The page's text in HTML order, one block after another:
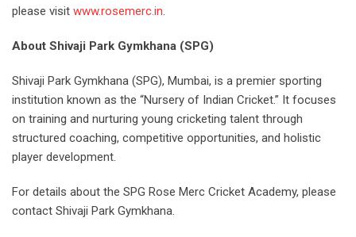
please visit www.rosemerc.in
About Shivaji Park Gymkhana (SPG)
Shivaji Park Gymkhana (SPG), Mumbai, is a premier sporting
institution known as the “Nursery of Indian Cricket.” It focuses
on training and nurturing young cricketing talent through
structured coaching, competitive opportunities, and holistic
player development.
For details about the SPG Rose Merc Cricket Academy, please
contact Shivaji Park Gymkhana.